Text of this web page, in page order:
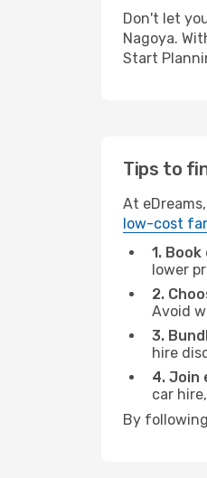
Don't let
Nagoya.
Start
Tips to
At
low-cost
1.
lower
2.
Avoid
3.
hire
4. Join
car
By